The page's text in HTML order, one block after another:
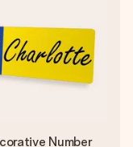
Number